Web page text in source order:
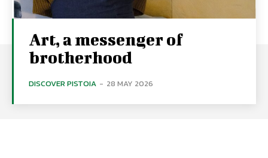
Art, a messenger of
brotherhood
DISCOVER PISTOIA - 28 MAY 2026